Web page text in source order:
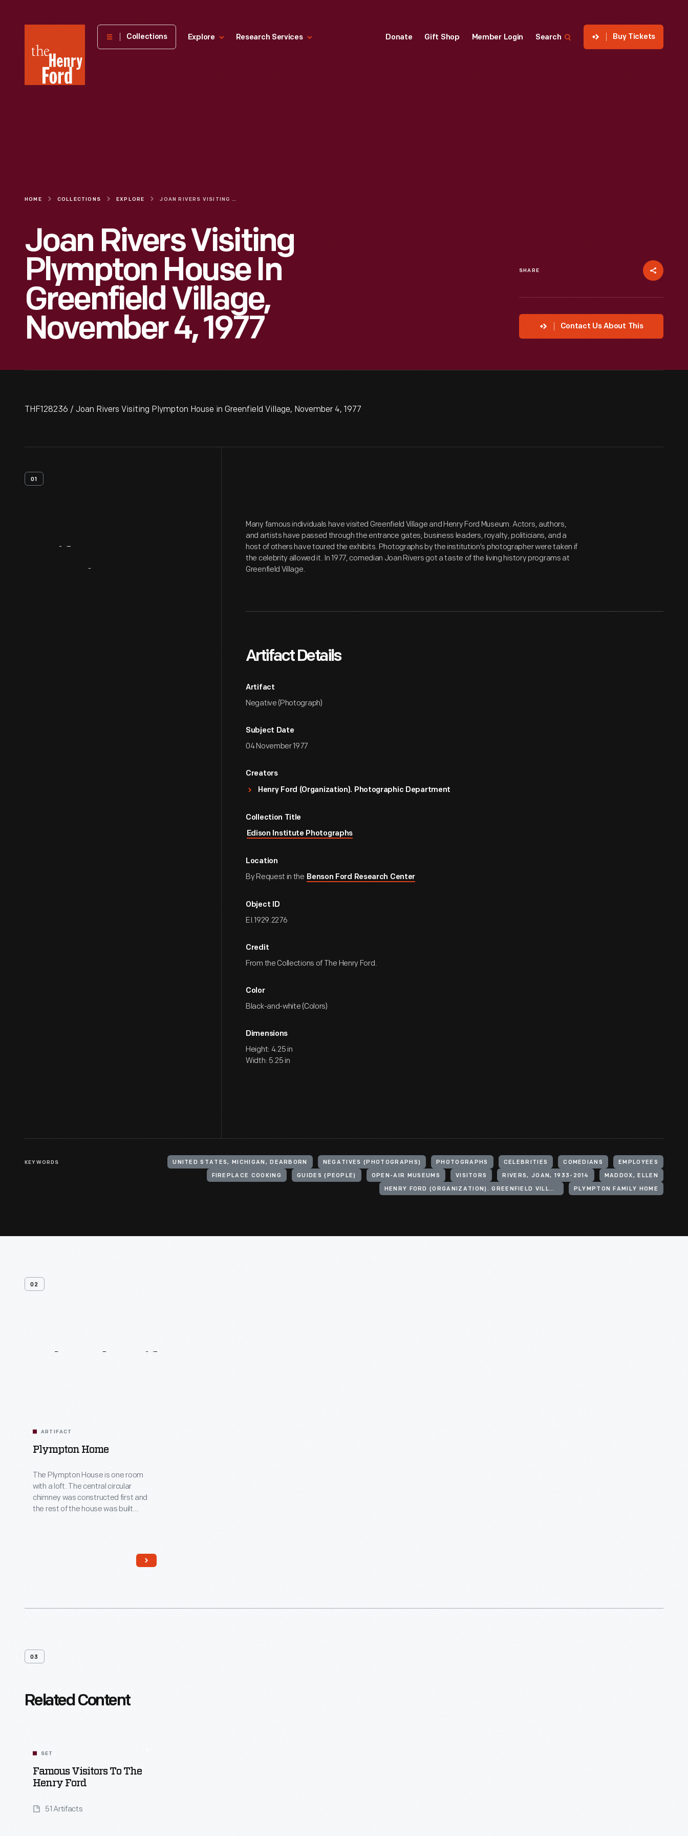
Henry
Museum
Collections Explore Research Services Donate Gift Shop Member Login Search Buy Tickets
HOME COLLECTIONS EXPLORE JOAN RIVERS VISITING PLYMPTON HOUSE IN GREENFIELD VILLAGE, NOVEMBER 4, 1977
Joan Rivers Visiting
Plympton House In
Greenfield Village,
November 4, 1977
SHARE
Contact Us About This
THF128236 / Joan Rivers Visiting Plympton House in Greenfield Village, November 4, 1977
01
Many famous individuals have visited Greenfield Village and Henry Ford Museum. Actors, authors,
and artists have passed through the entrance gates; business leaders, royalty, politicians, and a
host of others have toured the exhibits. Photographs by the institution's photographer were taken if
the celebrity allowed it. In 1977, comedian Joan Rivers got a taste of the living history programs at
Greenfield Village.
Artifact Details
Artifact
Negative (Photograph)
Subject Date
04 November 1977
Creators
Henry Ford (Organization). Photographic Department
Collection Title
Edison Institute Photographs
Location
By Request in the Benson Ford Research Center
Object ID
EI.1929.2276
Credit
From the Collections of The Henry Ford.
Color
Black-and-white (Colors)
Dimensions
Height: 4.25 in
Width: 5.25 in
KEYWORDS UNITED STATES, MICHIGAN, DEARBORN NEGATIVES (PHOTOGRAPHS) PHOTOGRAPHS CELEBRITIES COMEDIANS EMPLOYEES
FIREPLACE COOKING GUIDES (PEOPLE) OPEN-AIR MUSEUMS VISITORS RIVERS, JOAN, 1933-2014 MADDOX, ELLEN
HENRY FORD (ORGANIZATION). GREENFIELD VILLAGE PLYMPTON FAMILY HOME
02
ARTIFACT
Plympton Home
The Plympton House is one room
with a loft. The central circular
chimney was constructed first and
the rest of the house was built
or make many of the things they
needed left little time for luxuries for
03
Related Content
SET
Famous Visitors To The
Henry Ford
51 Artifacts